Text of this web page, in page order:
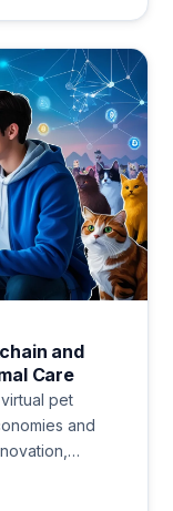
and
Care
pet
and